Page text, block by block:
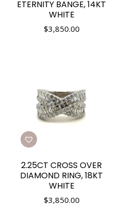
ETERNITY BANGE, 14KT
WHITE
$3,850.00
2.25CT CROSS OVER
DIAMOND RING, 18KT
WHITE
$3,850.00